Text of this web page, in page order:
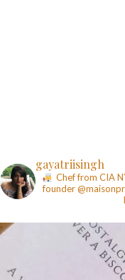
gayatriisingh
Chef from CIA
founder